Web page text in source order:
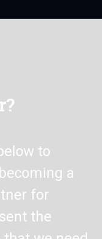
to
a
for
the